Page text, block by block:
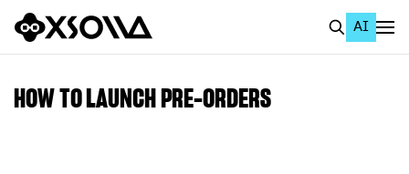
AI
HOW TO LAUNCH PRE-ORDERS